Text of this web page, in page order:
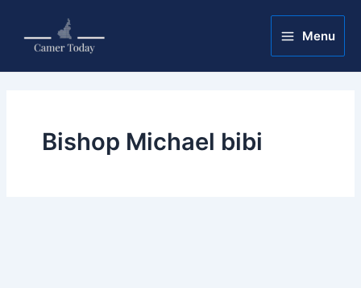
content
Main
Menu
Menu
Bishop Michael bibi